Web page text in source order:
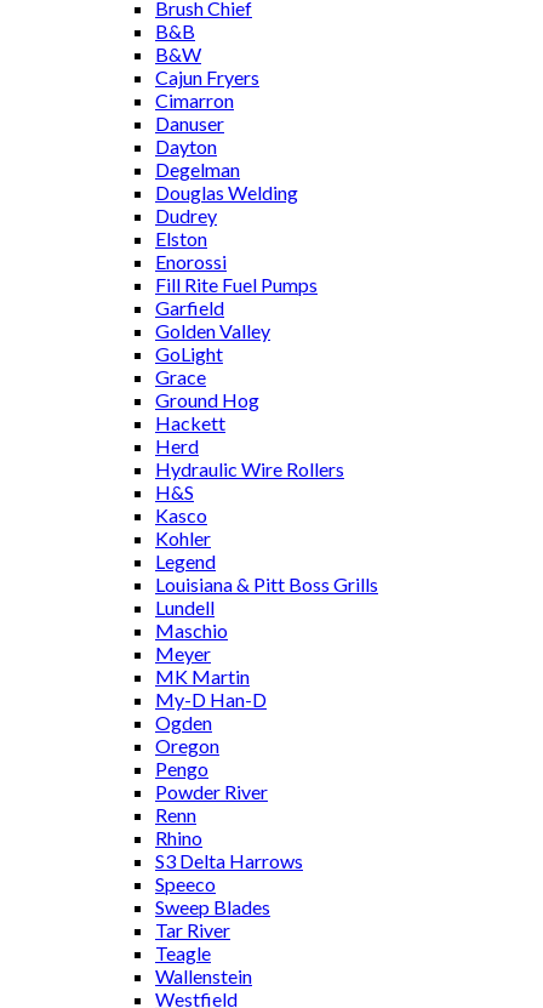
Brush Chief
B&B
B&W
Cajun Fryers
Cimarron
Danuser
Dayton
Degelman
Douglas Welding
Dudrey
Elston
Enorossi
Fill Rite Fuel Pumps
Garfield
Golden Valley
GoLight
Grace
Ground Hog
Hackett
Herd
Hydraulic Wire Rollers
H&S
Kasco
Kohler
Legend
Louisiana & Pitt Boss Grills
Lundell
Maschio
Meyer
MK Martin
My-D Han-D
Ogden
Oregon
Pengo
Powder River
Renn
Rhino
S3 Delta Harrows
Speeco
Sweep Blades
Tar River
Teagle
Wallenstein
Westfield